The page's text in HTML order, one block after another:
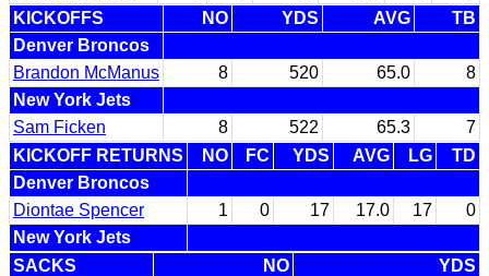
KICKOFFS
NO YDS AVG
TB
Denver Broncos
Brandon McManus
8 520 65.0
8
New York Jets
Sam Ficken
8 522 65.3
7
KICKOFF RETURNS
NO FC YDS AVG LG
TD
Denver Broncos
Diontae Spencer
1 0 17 17.0 17
0
New York Jets
SACKS
NO
YDS